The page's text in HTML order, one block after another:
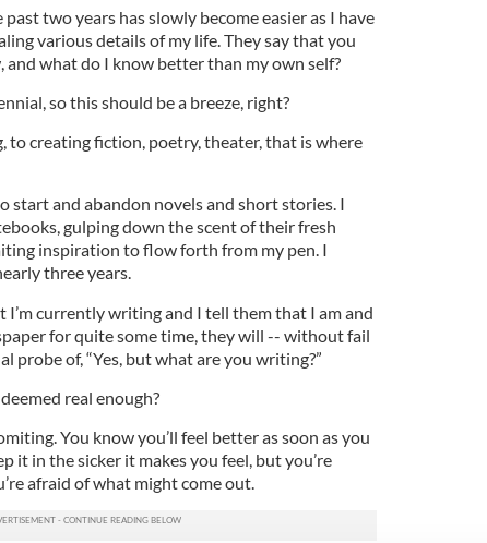
two years has slowly become easier as I have
various details of my life. They say that you
what do I know better than my own self?
so this should be a breeze, right?
to creating fiction, poetry, theater, that is where
start and abandon novels and short stories. I
gulping down the scent of their fresh
inspiration to flow forth from my pen. I
three years.
I’m currently writing and I tell them that I am and
for quite some time, they will -- without fail
probe of, “Yes, but what are you writing?”
real enough?
You know you’ll feel better as soon as you
it in the sicker it makes you feel, but you’re
afraid of what might come out.